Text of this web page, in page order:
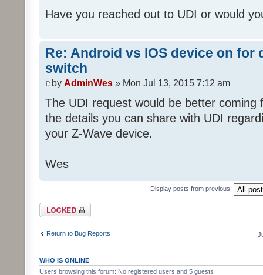
Have you reached out to UDI or would
Re: Android vs IOS device on for
switch
by AdminWes » Mon Jul 13, 2015 7:12 am
The UDI request would be better coming
the details you can share with UDI
your Z-Wave device.
Wes
Display posts from previous:
Topic locked
Return to Bug Reports
WHO IS ONLINE
Users browsing this forum: No registered users and 5 guests